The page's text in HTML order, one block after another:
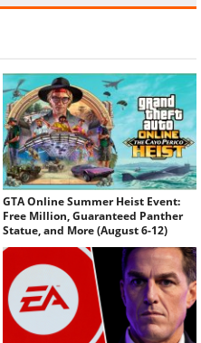
GTA Online Summer Heist Event:
Free Million, Guaranteed Panther
Statue, and More (August 6-12)